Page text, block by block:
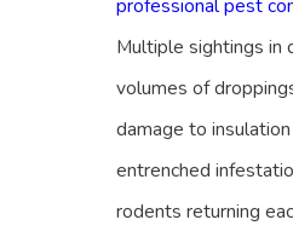
professional pest
Multiple sightings in
volumes of
damage to
entrenched
rodents returning